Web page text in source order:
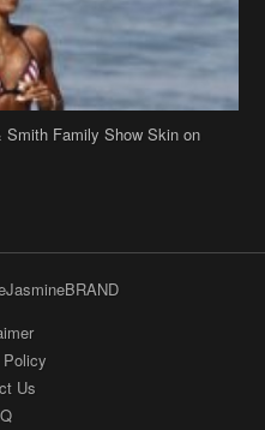
Family Show Skin on
Us